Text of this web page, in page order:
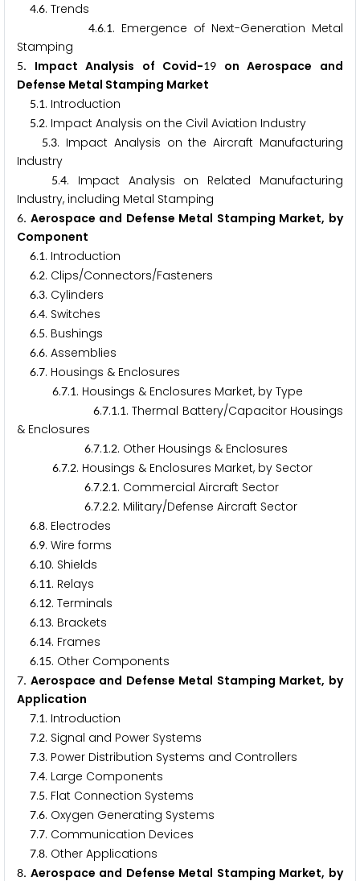
4.6. Trends
4.6.1. Emergence of Next-Generation Metal
Stamping
5. Impact Analysis of Covid-19
on Aerospace and
Defense Metal Stamping Market
5.1. Introduction
5.2. Impact Analysis on the Civil Aviation Industry
5.3. Impact Analysis on the Aircraft Manufacturing
Industry
5.4. Impact Analysis on Related Manufacturing
Industry, including Metal Stamping
6. Aerospace and Defense Metal Stamping Market, by
Component
6.1. Introduction
6.2. Clips/Connectors/Fasteners
6.3. Cylinders
6.4. Switches
6.5. Bushings
6.6. Assemblies
6.7. Housings & Enclosures
6.7.1. Housings & Enclosures Market, by Type
6.7.1.1. Thermal Battery/Capacitor Housings
& Enclosures
6.7.1.2. Other Housings & Enclosures
6.7.2. Housings & Enclosures Market, by Sector
6.7.2.1. Commercial Aircraft Sector
6.7.2.2. Military/Defense Aircraft Sector
6.8. Electrodes
6.9. Wire forms
6.10. Shields
6.11. Relays
6.12. Terminals
6.13. Brackets
6.14. Frames
6.15. Other Components
7. Aerospace and Defense Metal Stamping Market, by
Application
7.1. Introduction
7.2. Signal and Power Systems
7.3. Power Distribution Systems and Controllers
7.4. Large Components
7.5. Flat Connection Systems
7.6. Oxygen Generating Systems
7.7. Communication Devices
7.8. Other Applications
8. Aerospace and Defense Metal Stamping Market, by